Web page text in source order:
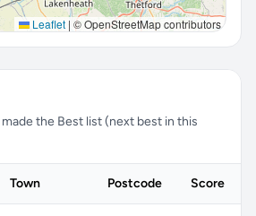
Leaflet | © OpenStreetMap contributors
the Best list (next best in this
Town Postcode Score